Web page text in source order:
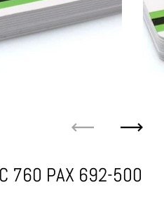
760 PAX 692-500
Next